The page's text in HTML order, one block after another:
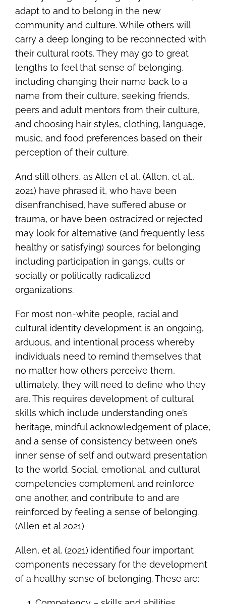
adapt to and to belong in the new
community and culture. While others will
carry a deep longing to be reconnected with
their cultural roots. They may go to great
lengths to feel that sense of belonging,
including changing their name back to a
name from their culture, seeking friends,
peers and adult mentors from their culture,
and choosing hair styles, clothing, language,
music, and food preferences based on their
perception of their culture.
And still others, as Allen et al, (Allen, et al.,
2021) have phrased it, who have been
disenfranchised, have suffered abuse or
trauma, or have been ostracized or rejected
may look for alternative (and frequently less
healthy or satisfying) sources for belonging
including participation in gangs, cults or
socially or politically radicalized
organizations.
For most non-white people, racial and
cultural identity development is an ongoing,
arduous, and intentional process whereby
individuals need to remind themselves that
no matter how others perceive them,
ultimately, they will need to define who they
are. This requires development of cultural
skills which include understanding one’s
heritage, mindful acknowledgement of place,
and a sense of consistency between one’s
inner sense of self and outward presentation
to the world. Social, emotional, and cultural
competencies complement and reinforce
one another, and contribute to and are
reinforced by feeling a sense of belonging.
(Allen et al 2021)
Allen, et al. (2021) identified four important
components necessary for the development
of a healthy sense of belonging. These are: